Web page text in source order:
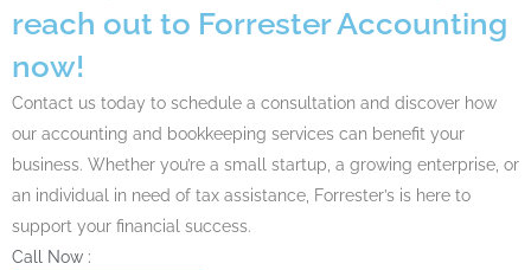
reach out to Forrester Accounting
now!
Contact us today to schedule a consultation and discover how
our accounting and bookkeeping services can benefit your
business. Whether you’re a small startup, a growing enterprise, or
an individual in need of tax assistance , Forrester’s is here to
support your financial success.
Call Now :